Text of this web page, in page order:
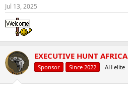
Jul 13, 2025
EXECUTIVE HUNT AFRICA
Sponsor Since 2022 AH elite